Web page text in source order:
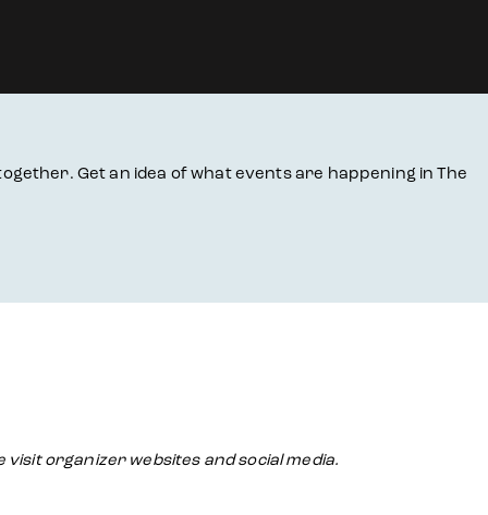
Get an idea of what events are happening in The
organizer websites and social media.